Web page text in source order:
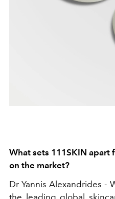
What sets 111SKIN apart
on the market?
Dr Yannis Alexandrides -
the leading global